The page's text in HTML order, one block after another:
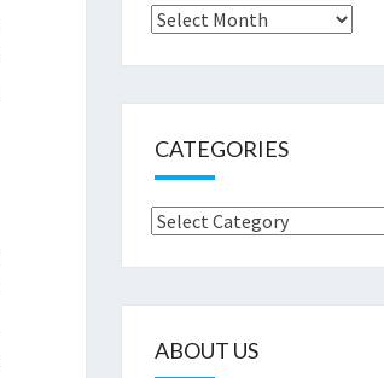
Archives
CATEGORIES
Categories
ABOUT US